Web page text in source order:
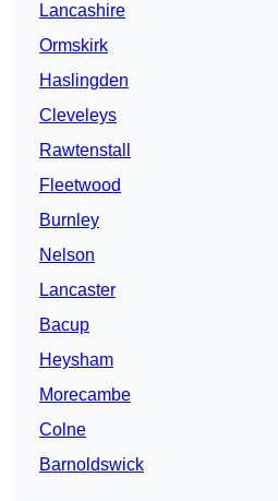
Lancashire
Ormskirk
Haslingden
Cleveleys
Rawtenstall
Fleetwood
Burnley
Nelson
Lancaster
Bacup
Heysham
Morecambe
Colne
Barnoldswick